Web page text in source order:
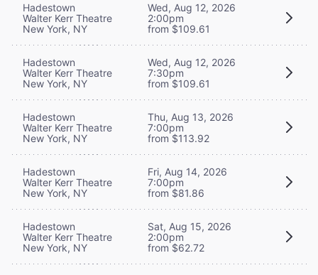
Hadestown
Walter Kerr Theatre
New York, NY
Wed, Aug 12, 2026
2:00pm
from $109.61
Hadestown
Walter Kerr Theatre
New York, NY
Wed, Aug 12, 2026
7:30pm
from $109.61
Hadestown
Walter Kerr Theatre
New York, NY
Thu, Aug 13, 2026
7:00pm
from $113.92
Hadestown
Walter Kerr Theatre
New York, NY
Fri, Aug 14, 2026
7:00pm
from $81.86
Hadestown
Walter Kerr Theatre
New York, NY
Sat, Aug 15, 2026
2:00pm
from $62.72